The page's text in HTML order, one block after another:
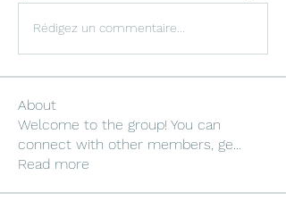
Rédigez un commentaire...
About
Welcome to the group! You can
connect with other members, ge
Read more